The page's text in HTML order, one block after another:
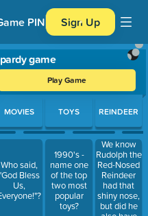
PIN Sign Up
game
Play Game
Press Enter or
MOVIES
Who said,
Bless
Us,
TOYS
1990's -
name one
of the top
two most
popular
toys?
REINDEER
We know
Rudolph the
Red-Nosed
Reindeer
had that
shiny nose,
but did he